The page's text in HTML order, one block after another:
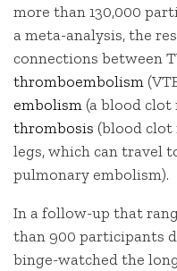
more than 130,000
a meta-analysis, the
connections between
thromboembolism
embolism (a blood clot
thrombosis (blood clot
legs, which can travel
pulmonary embolism).
In a follow-up that
than 900 participants
binge-watched the